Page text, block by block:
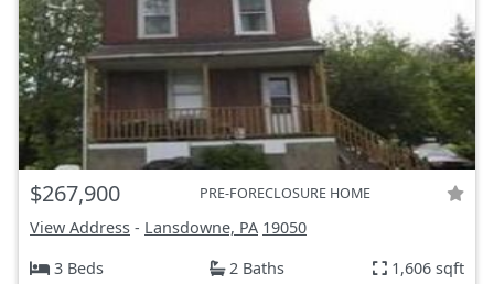
$267,900 PRE-FORECLOSURE HOME
View Address - Lansdowne, PA 19050
3 Beds
2 Baths 1,606 sqft